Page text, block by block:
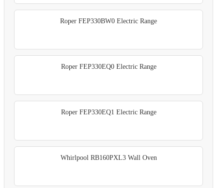
Roper FEP330BW0 Electric Range
Roper FEP330EQ0 Electric Range
Roper FEP330EQ1 Electric Range
Whirlpool RB160PXL3 Wall Oven